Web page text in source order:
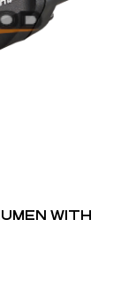
WITH